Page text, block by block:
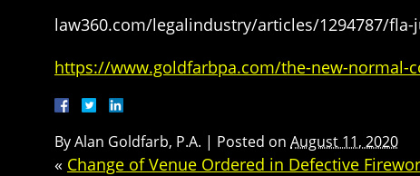
law360.com/legalindustry/articles/1294787/
https://www.goldfarbpa.com/the-new-normal-
ByAlan Goldfarb, P.A. | Posted on August 11, 2020
« Change of Venue Ordered in Defective